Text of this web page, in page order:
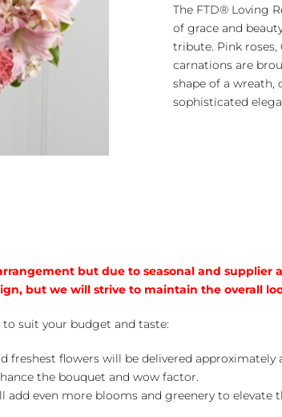
Remembrance™
Wreath
quantity
The FTD® Loving
of grace and
tribute. Pink roses,
carnations are
shape of a
sophisticated
but due to seasonal and supplier
but we will strive to maintain the overall
suit your budget and taste:
freshest flowers will be delivered approximately
the bouquet and wow factor.
add even more blooms and greenery to elevate